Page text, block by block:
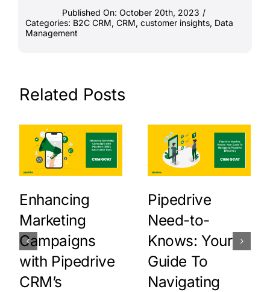
Published On: October 20th, 2023 /
Categories: B2C CRM, CRM, customer insights, Data
Management
Related Posts
Enhancing
Marketing
Campaigns
with Pipedrive
CRM’s
Pipedrive
Need-to-
Knows: Your
Guide To
Navigating